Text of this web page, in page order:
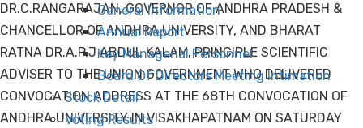
General Information
Annual Report
Key Managerial Personnel
Board Of Directors Meeting Intimation
Stock Detail
Voting Results
DR.C.RANGARAJAN, GOVERNOR OF ANDHRA PRADESH &
CHANCELLOR OF ANDHRA UNIVERSITY, AND BHARAT
RATNA DR.A.P.J ABDUL KALAM, PRINCIPLE SCIENTIFIC
ADVISER TO THE UNION GOVERNMENT WHO DELIVERED
CONVOCATION ADDRESS AT THE 68TH CONVOCATION OF
ANDHRA UNIVERSITY IN VISAKHAPATNAM ON SATURDAY